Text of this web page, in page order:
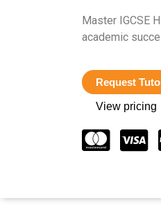
Master IGCSE
academic
Request
View pricing